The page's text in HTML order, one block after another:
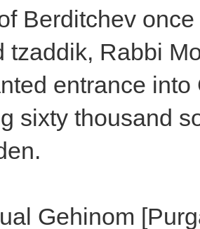
Berditchev
tzaddik, Rabbi
entrance
sixty thousand
Gehinom